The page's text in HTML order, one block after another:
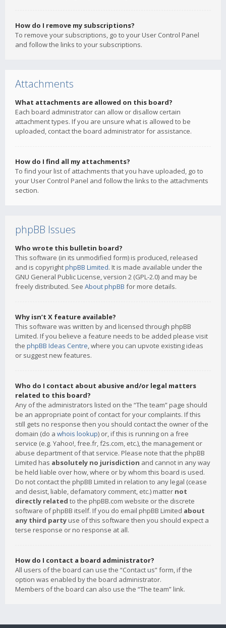
How do I remove my subscriptions?
To remove your subscriptions, go to your User Control Panel
and follow the links to your subscriptions.
Attachments
What attachments are allowed on this board?
Each board administrator can allow or disallow certain
attachment types. If you are unsure what is allowed to be
uploaded, contact the board administrator for assistance.
How do I find all my attachments?
To find your list of attachments that you have uploaded, go to
your User Control Panel and follow the links to the attachments
section.
phpBB Issues
Who wrote this bulletin board?
This software (in its unmodified form) is produced, released
and is copyrightphpBB Limited. It is made available under the
GNU General Public License, version 2 (GPL-2.0) and may be
freely distributed. See About phpBB for more details.
Why isn’t X feature available?
This software was written by and licensed through phpBB
Limited. If you believe a feature needs to be added please visit
the phpBB Ideas Centre, where you can upvote existing ideas
or suggest new features.
Who do I contact about abusive and/or legal matters
related to this board?
Any of the administrators listed on the “The team” page should
be an appropriate point of contact for your complaints. If this
still gets no response then you should contact the owner of the
domain (do a whois lookup) or, if this is running on a free
service (e.g. Yahoo!, free.fr, f2s.com, etc.), the management or
abuse department of that service. Please note that the phpBB
Limited has absolutely no jurisdiction and cannot in any way
be held liable over how, where or by whom this board is used.
Do not contact the phpBB Limited in relation to any legal (cease
and desist, liable, defamatory comment, etc.) matter not
directly related to the phpBB.com website or the discrete
software of phpBB itself. If you do email phpBB Limited about
any third party use of this software then you should expect a
terse response or no response at all.
How do I contact a board administrator?
All users of the board can use the “Contact us” form, if the
option was enabled by the board administrator.
Members of the board can also use the “The team” link.